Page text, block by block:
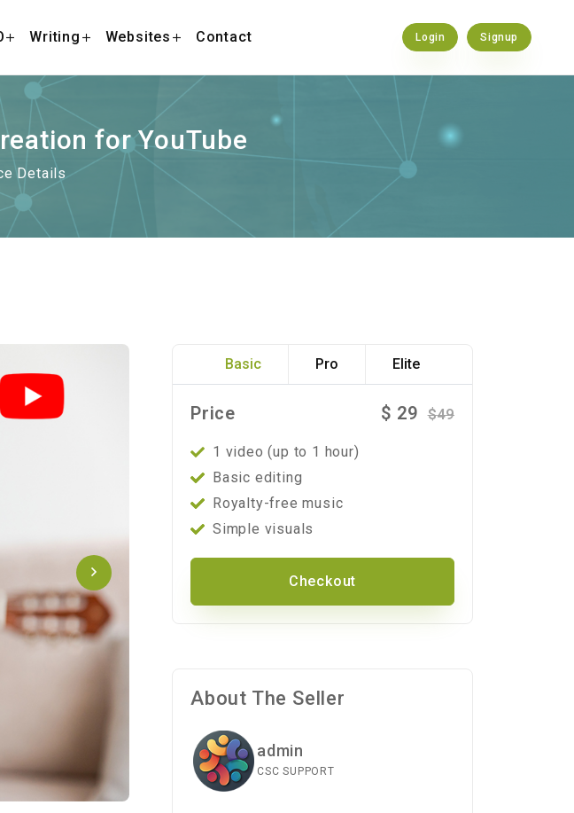
Writing Websites Contact Login Signup
for YouTube
Details
Basic Pro Elite
Price $ 29 $49
1 video (up to 1 hour)
Basic editing
Royalty-free music
Simple visuals
Checkout
About The Seller
admin
CSC SUPPORT